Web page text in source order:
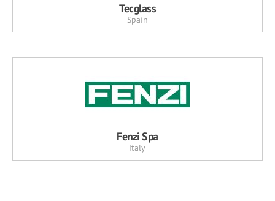
Tecglass
Spain
Fenzi Spa
Italy